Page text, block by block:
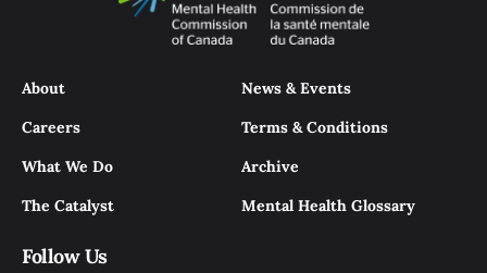
About
Careers
What We Do
The Catalyst
News & Events
Terms & Conditions
Archive
Mental Health Glossary
Follow Us